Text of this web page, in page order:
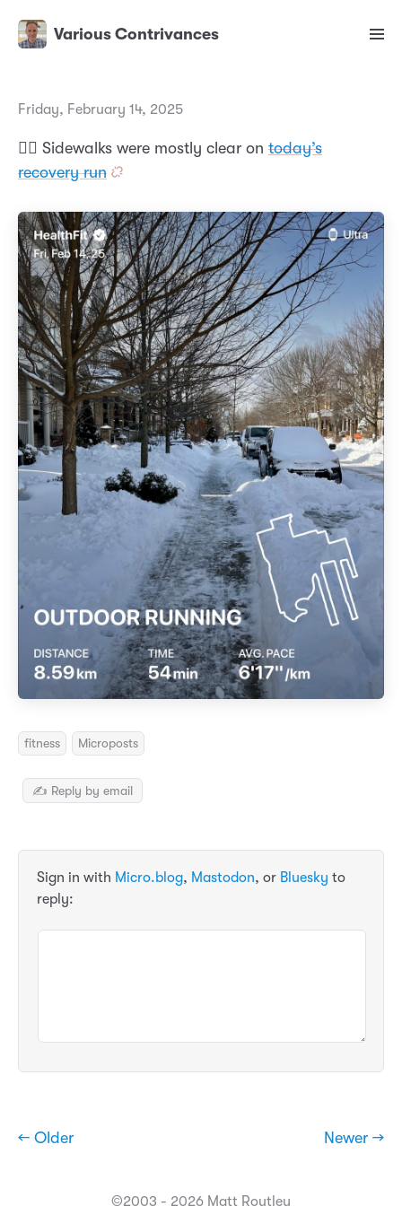
Various Contrivances
Friday, February 14, 2025
🏃‍♂️ Sidewalks were mostly clear on today’s
recovery run
fitness Microposts
✍️ Reply by email
Sign in with Micro.blog, Mastodon, or Bluesky to
reply:
← Older Newer →
©2003 - 2026 Matt Routley